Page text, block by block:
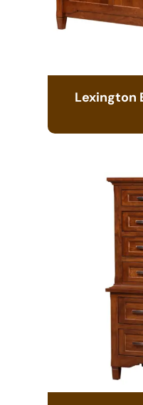
Lexington